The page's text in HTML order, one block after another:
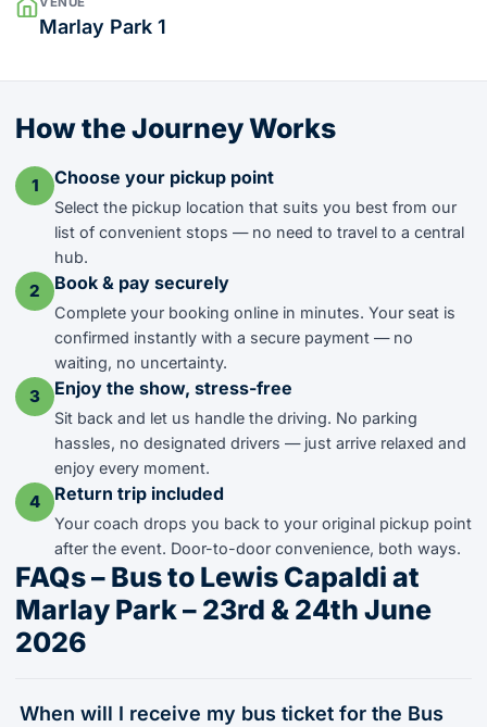
Marlay Park 1
How the Journey Works
1 Choose your pickup point
Select the pickup location that suits you best from our
list of convenient stops — no need to travel to a central
hub.
2 Book & pay securely
Complete your booking online in minutes. Your seat is
confirmed instantly with a secure payment — no
waiting, no uncertainty.
3 Enjoy the show, stress-free
Sit back and let us handle the driving. No parking
hassles, no designated drivers — just arrive relaxed and
enjoy every moment.
4 Return trip included
Your coach drops you back to your original pickup point
after the event. Door-to-door convenience, both ways.
FAQs – Bus to Lewis Capaldi at
Marlay Park – 23rd & 24th June
2026
When will I receive my bus ticket for the Bus